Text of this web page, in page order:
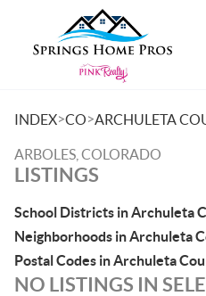
INDEX>CO>ARCHULETA
ARBOLES, COLORADO
LISTINGS
School Districts in Archuleta
Neighborhoods in Archuleta
Postal Codes in Archuleta
NO LISTINGS IN